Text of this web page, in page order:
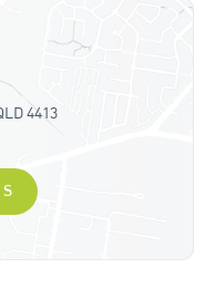
4413